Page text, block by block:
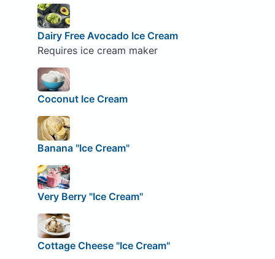
Dairy Free Avocado Ice Cream
Requires ice cream maker
Coconut Ice Cream
Banana "Ice Cream"
Very Berry "Ice Cream"
Cottage Cheese "Ice Cream"